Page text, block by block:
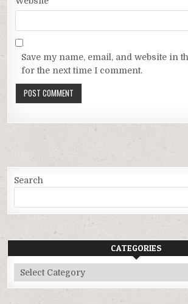
Save my name, email, and website in
for the next time I comment.
Search
CATEGORIES
Categories